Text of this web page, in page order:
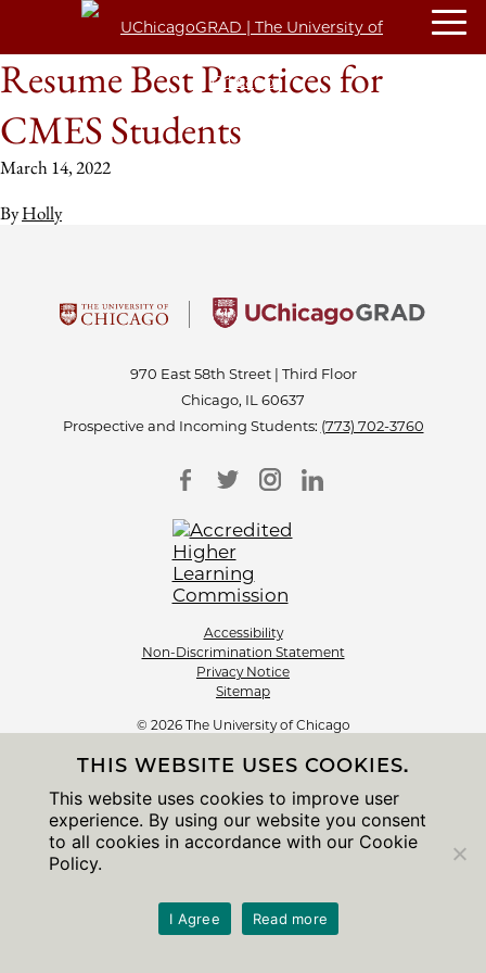
Resume Best Practices for
CMES Students
March 14, 2022
ByHolly
970 East 58th Street | Third Floor
Chicago, IL 60637
Prospective and Incoming Students: (773) 702-3760
Accessibility
Non-Discrimination Statement
Privacy Notice
Sitemap
© 2026 The University of Chicago
THIS WEBSITE USES COOKIES.
This website uses cookies to improve user
experience. By using our website you consent
to all cookies in accordance with our Cookie
Policy.
I Agree Read more